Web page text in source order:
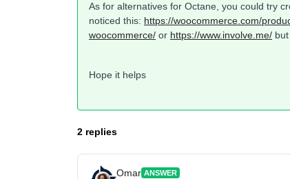
As for alternatives for Octane, you could try
noticed this: https://woocommerce.com/
woocommerce/ or https://www.involve.me/
Hope it helps
2 replies
Omar ANSWER